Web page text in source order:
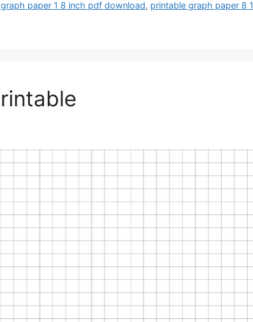
paper 1 8 inch pdf download, printable graph paper 8 1